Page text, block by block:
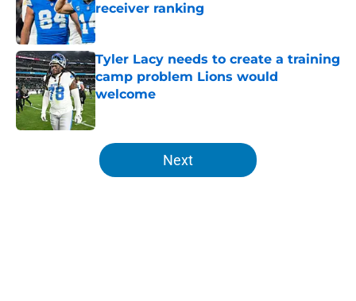
receiver ranking
Published by on Invalid Date
Tyler Lacy needs to create a training
camp problem Lions would
welcome
Published by on Invalid Date
5 related articles loaded
Next